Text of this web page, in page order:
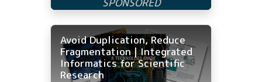
Avoid Duplication, Reduce
Fragmentation | Integrated
Informatics for Scientific
Research